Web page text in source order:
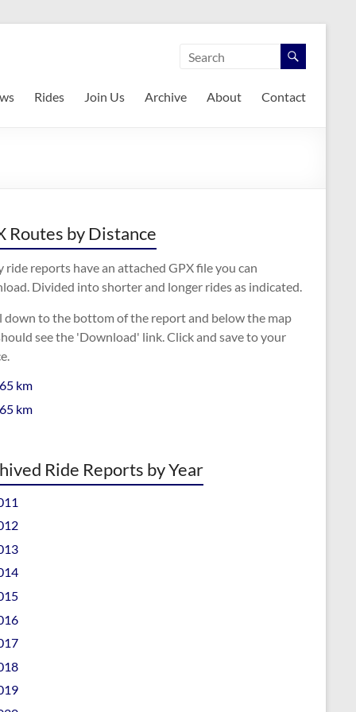
Rides Join Us Archive About Contact
Routes by Distance
ride reports have an attached GPX file you can
Divided into shorter and longer rides as indicated.
down to the bottom of the report and below the map
see the 'Download' link. Click and save to your
km
km
Ride Reports by Year